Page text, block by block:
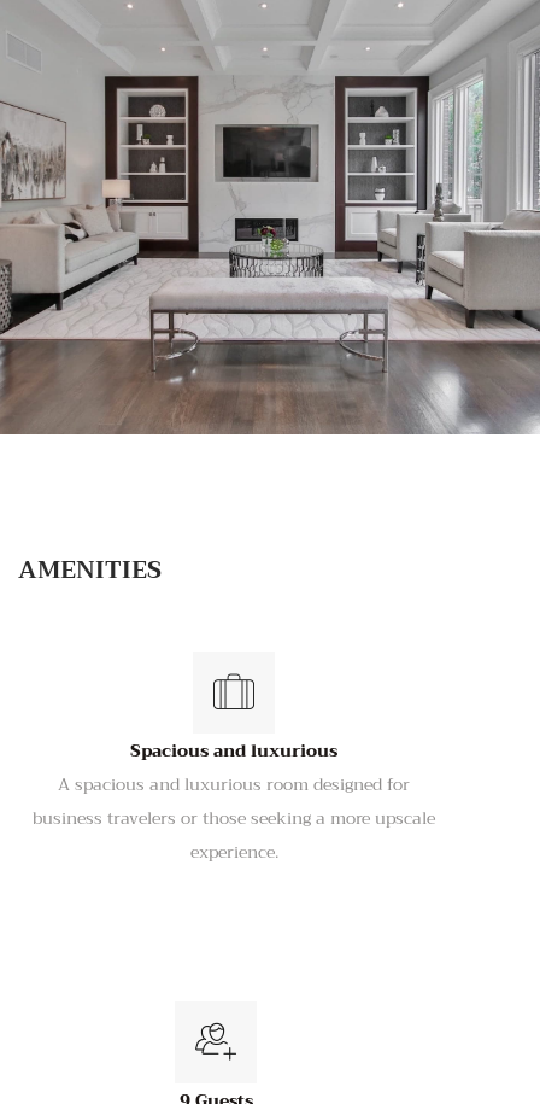
AMENITIES
Spacious and luxurious
A spacious and luxurious room designed for
business travelers or those seeking a more upscale
experience.